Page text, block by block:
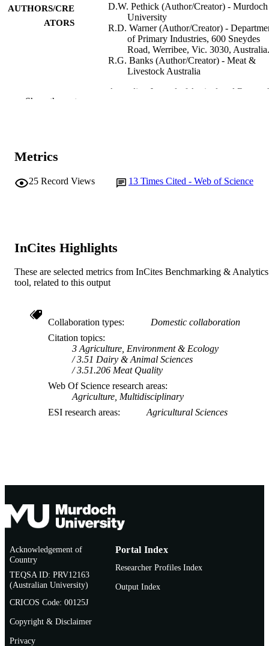
AUTHORS/CRE
ATORS
D.W. Pethick (Author/Creator) - Murdoch
University
R.D. Warner (Author/Creator) -
of Primary Industries, 600 Sneydes
Road, Werribee, Vic. 3030, Australia.
R.G. Banks (Author/Creator) - Meat &
Livestock Australia
Australian Journal of Agricultural
IDENTIFIERS
MURDOCH
School of Veterinary and Biomedical
RESOURCE
TYPE
Show the rest
Metrics
25 Record Views 13 Times Cited - Web of Science
InCites Highlights
These are selected metrics from InCites Benchmarking & Analytics
tool, related to this output
Collaboration types
Domestic collaboration
Citation topics
3 Agriculture, Environment & Ecology
3.51 Dairy & Animal Sciences
3.51.206 Meat Quality
Web Of Science research areas
Agriculture, Multidisciplinary
ESI research areas
Agricultural Sciences
Acknowledgement of
Country
TEQSA ID: PRV12163
(Australian University)
CRICOS Code: 00125J
Copyright & Disclaimer
Privacy
Portal Index
Researcher Profiles Index
Output Index